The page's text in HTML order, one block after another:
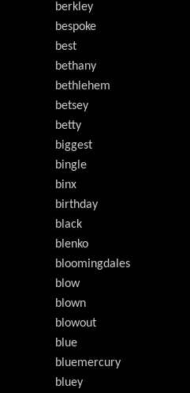
berkley
bespoke
best
bethany
bethlehem
betsey
betty
biggest
bingle
binx
birthday
black
blenko
bloomingdales
blow
blown
blowout
blue
bluemercury
bluey